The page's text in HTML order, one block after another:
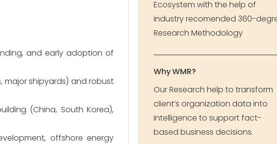
and early adoption of
major shipyards) and robust
(China, South Korea),
offshore energy
Ecosystem with the help of
industry recomended 360-
Research Methodology
Why WMR?
Our Research help to transform
client’s organization data into
intelligence to support fact-
based business decisions.